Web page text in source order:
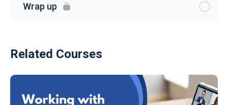
Wrap up
Related Courses